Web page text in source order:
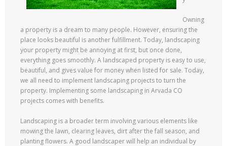
Owning
a property is a dream to many people. However, ensuring the
place looks beautiful is another fulfillment. Today, landscaping
your property might be annoying at first, but once done,
everything goes smoothly. A landscaped property is easy to use,
beautiful, and gives value for money when listed for sale. Today,
we all need to implement landscaping projects to turn the
property. Implementing some landscaping in Arvada CO
projects comes with benefits.
Landscaping is a broader term involving various elements like
mowing the lawn, clearing leaves, dirt after the fall season, and
planting flowers. A good landscaper will help an individual by